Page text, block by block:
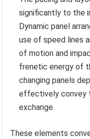
significantly to the
Dynamic panel
use of speed lines
of motion and
frenetic energy of
changing panels
effectively convey
exchange.
These elements